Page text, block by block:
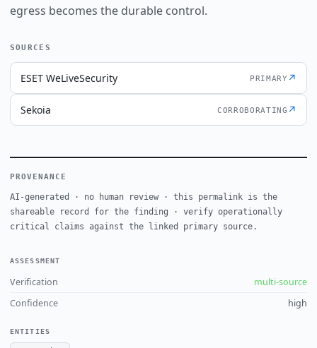
egress becomes the durable control.
SOURCES
ESET WeLiveSecurity PRIMARY ↗
Sekoia CORROBORATING ↗
PROVENANCE
AI-generated · no human review · this permalink is the
shareable record for the finding · verify operationally
critical claims against the linked primary source.
ASSESSMENT
Verification
multi-source
Confidence
high
ENTITIES